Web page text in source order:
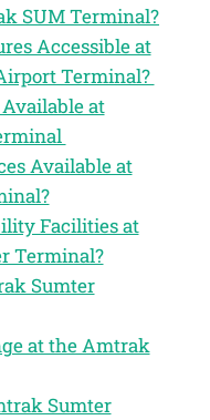
SUM Terminal?
Accessible at
Terminal?
at
Available at
Facilities at
Terminal?
Sumter
at the Amtrak
Sumter